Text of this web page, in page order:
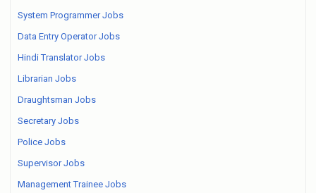
System Programmer Jobs
Data Entry Operator Jobs
Hindi Translator Jobs
Librarian Jobs
Draughtsman Jobs
Secretary Jobs
Police Jobs
Supervisor Jobs
Management Trainee Jobs